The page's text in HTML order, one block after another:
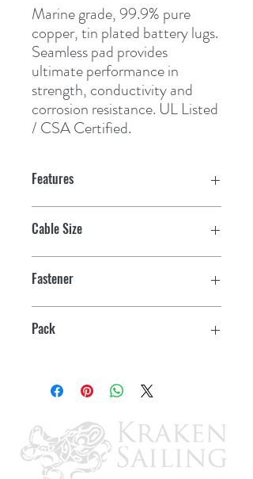
Marine grade, 99.9% pure
copper, tin plated battery lugs.
Seamless pad provides
ultimate performance in
strength, conductivity and
corrosion resistance. UL Listed
/ CSA Certified.
Features
Cable Size
Fastener
Pack